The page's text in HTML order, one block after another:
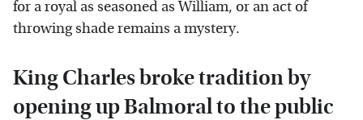
for a royal as seasoned as William, or an act of
throwing shade remains a mystery.
King Charles broke tradition by
opening up Balmoral to the public